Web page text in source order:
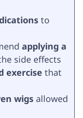
to
applying a
side effects
exercise that
wigsallowed